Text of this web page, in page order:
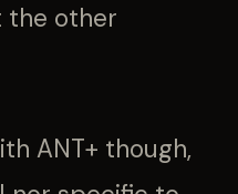
the other
ANT+ though,